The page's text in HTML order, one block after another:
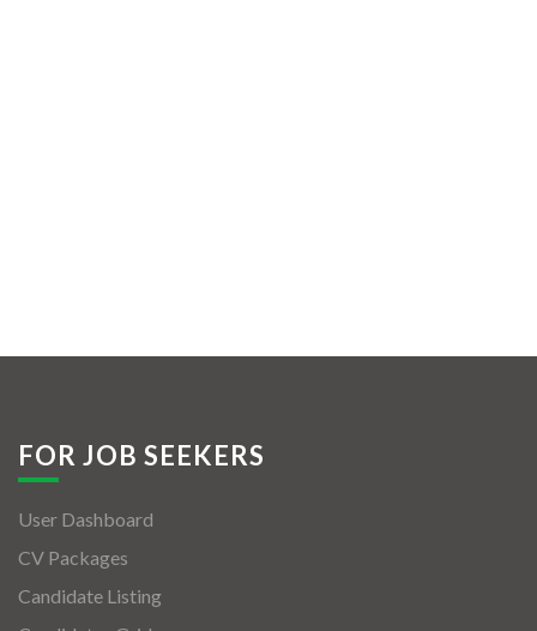
FOR JOB SEEKERS
User Dashboard
CV Packages
Candidate Listing